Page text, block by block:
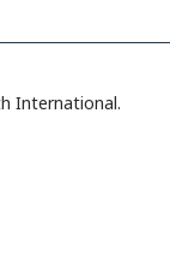
International.